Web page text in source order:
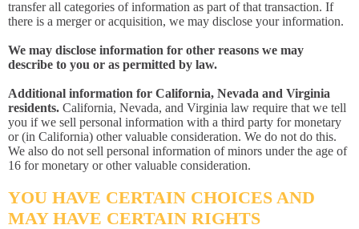
transfer all categories of information as part of that transaction. If
there is a merger or acquisition, we may disclose your information.
We may disclose information for other reasons we may
describe to you or as permitted by law.
Additional information for California, Nevada and Virginia
residents. California, Nevada, and Virginia law require that we tell
you if we sell personal information with a third party for monetary
or (in California) other valuable consideration. We do not do this.
We also do not sell personal information of minors under the age of
16 for monetary or other valuable consideration.
YOU HAVE CERTAIN CHOICES AND
MAY HAVE CERTAIN RIGHTS